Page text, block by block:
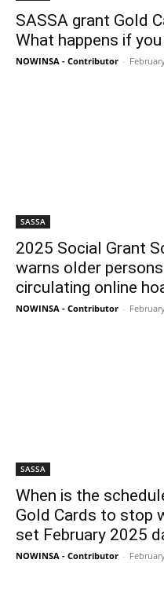
SASSA grant Gold
What happens if
NOWINSA - Contributor -
SASSA
2025 Social Grant
warns older
circulating online
NOWINSA - Contributor -
SASSA
When is the
Gold Cards to stop
set February 2025
NOWINSA - Contributor -